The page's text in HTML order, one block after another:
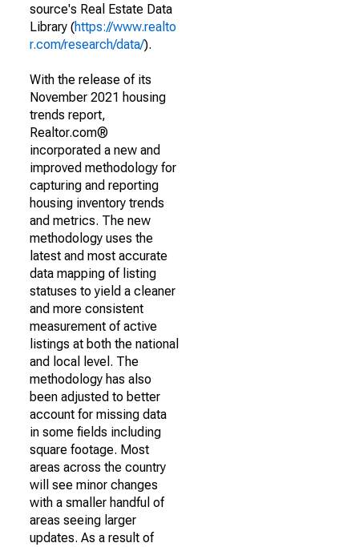
source's Real Estate Data
Library (https://www.realto
r.com/research/data/).
With the release of its
November 2021 housing
trends report,
Realtor.com®
incorporated a new and
improved methodology for
capturing and reporting
housing inventory trends
and metrics. The new
methodology uses the
latest and most accurate
data mapping of listing
statuses to yield a cleaner
and more consistent
measurement of active
listings at both the national
and local level. The
methodology has also
been adjusted to better
account for missing data
in some fields including
square footage. Most
areas across the country
will see minor changes
with a smaller handful of
areas seeing larger
updates. As a result of